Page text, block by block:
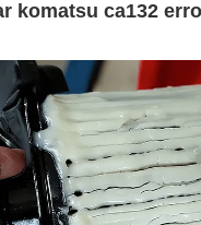
komatsu ca132